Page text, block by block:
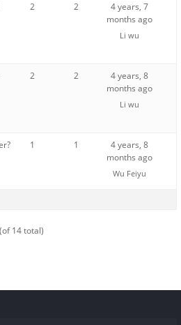
2 2
4 years, 7
months ago
Li wu
2 2
4 years, 8
months ago
Li wu
1 1
4 years, 8
months ago
Wu Feiyu
14 total)